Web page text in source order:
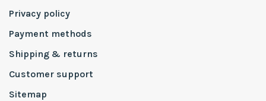
Privacy policy
Payment methods
Shipping & returns
Customer support
Sitemap